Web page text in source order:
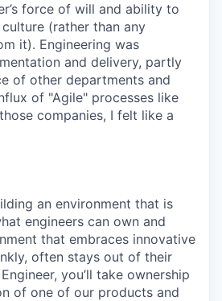
force of will and ability to
(rather than any
it). Engineering was
and delivery, partly
of other departments and
of "Agile" processes like
companies, I felt like a
an environment that is
engineers can own and
that embraces innovative
often stays out of their
you’ll take ownership
of one of our products and